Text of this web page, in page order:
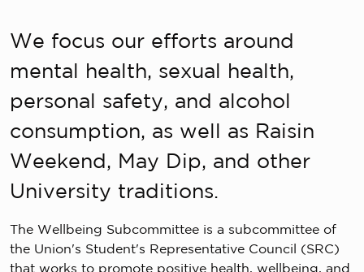
We focus our efforts around
mental health, sexual health,
personal safety, and alcohol
consumption, as well as Raisin
Weekend, May Dip, and other
University traditions.
The Wellbeing Subcommittee is a subcommittee of
the Union's Student's Representative Council (SRC)
that works to promote positive health, wellbeing, and